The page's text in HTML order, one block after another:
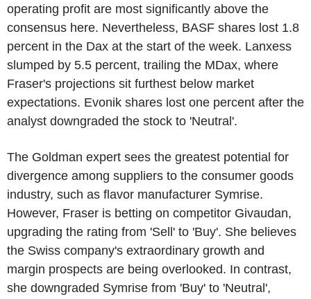
operating profit are most significantly above the
consensus here. Nevertheless, BASF shares lost 1.8
percent in the Dax at the start of the week. Lanxess
slumped by 5.5 percent, trailing the MDax, where
Fraser's projections sit furthest below market
expectations. Evonik shares lost one percent after the
analyst downgraded the stock to 'Neutral'.
The Goldman expert sees the greatest potential for
divergence among suppliers to the consumer goods
industry, such as flavor manufacturer Symrise.
However, Fraser is betting on competitor Givaudan,
upgrading the rating from 'Sell' to 'Buy'. She believes
the Swiss company's extraordinary growth and
margin prospects are being overlooked. In contrast,
she downgraded Symrise from 'Buy' to 'Neutral',